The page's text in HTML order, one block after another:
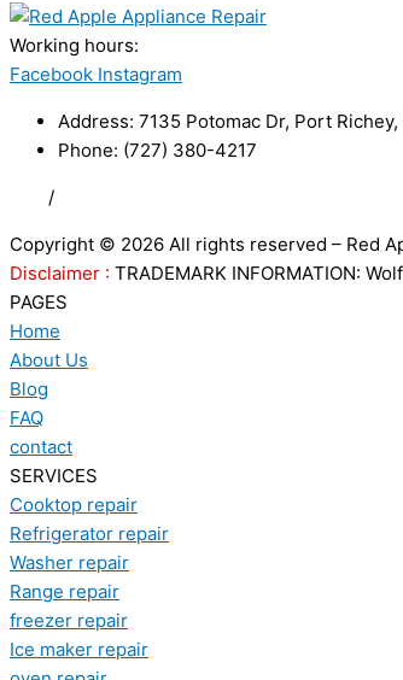
Working hours:
Facebook Instagram
Address: 7135 Potomac Dr, Port
Phone: (727) 380-4217
/
Copyright © 2026 All rights reserved – Red
Disclaimer : TRADEMARK INFORMATION:
PAGES
Home
About Us
Blog
FAQ
contact
SERVICES
Cooktop repair
Refrigerator repair
Washer repair
Range repair
freezer repair
Ice maker repair